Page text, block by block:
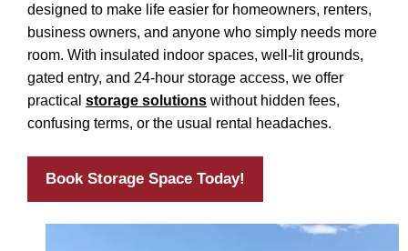
designed to make life easier for homeowners, renters,
business owners, and anyone who simply needs more
room. With insulated indoor spaces, well-lit grounds,
gated entry, and 24-hour storage access, we offer
practical storage solutions without hidden fees,
confusing terms, or the usual rental headaches.
Book Storage Space Today!